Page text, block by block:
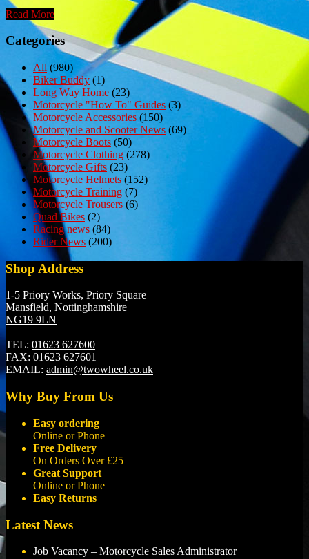
Read More
Categories
All (980)
Biker Buddy (1)
Long Way Home (23)
Motorcycle "How To" Guides (3)
Motorcycle Accessories (150)
Motorcycle and Scooter News (69)
Motorcycle Boots (50)
Motorcycle Clothing (278)
Motorcycle Gifts (23)
Motorcycle Helmets (152)
Motorcycle Training (7)
Motorcycle Trousers (6)
Quad Bikes (2)
Racing news (84)
Rider News (200)
Shop Address
1-5 Priory Works, Priory Square
Mansfield, Nottinghamshire
NG19 9LN
TEL: 01623 627600
FAX: 01623 627601
EMAIL: admin@twowheel.co.uk
Why Buy From Us
Easy ordering
Online or Phone
Free Delivery
On Orders Over £25
Great Support
Online or Phone
Easy Returns
Latest News
Job Vacancy – Motorcycle Sales Administrator